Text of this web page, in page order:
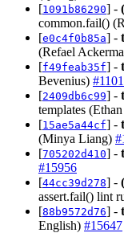
[1091b86290] -
common.fail()
[e0c4f0b85a] -
(Refael
[f49feab35f] -
Bevenius)
[2409db6c99] -
templates
[15ae5a44cf] -
(Minya Liang)
[705202d410] -
#15956
[44cc39d278] -
assert.fail() lint
[88b9572d76] -
English) #15647